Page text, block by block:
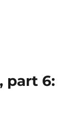
part 6: